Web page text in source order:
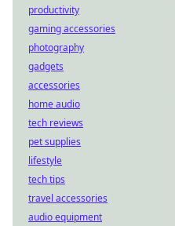
productivity
gaming accessories
photography
gadgets
accessories
home audio
tech reviews
pet supplies
lifestyle
tech tips
travel accessories
audio equipment